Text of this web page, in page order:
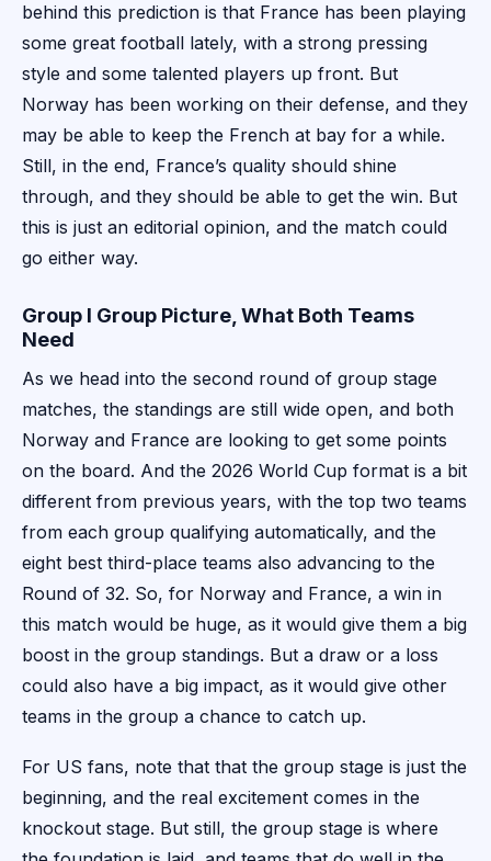
behind this prediction is that France has been playing
some great football lately, with a strong pressing
style and some talented players up front. But
Norway has been working on their defense, and they
may be able to keep the French at bay for a while.
Still, in the end, France’s quality should shine
through, and they should be able to get the win. But
this is just an editorial opinion, and the match could
go either way.
Group I Group Picture, What Both Teams
Need
As we head into the second round of group stage
matches, the standings are still wide open, and both
Norway and France are looking to get some points
on the board. And the 2026 World Cup format is a bit
different from previous years, with the top two teams
from each group qualifying automatically, and the
eight best third-place teams also advancing to the
Round of 32. So, for Norway and France, a win in
this match would be huge, as it would give them a big
boost in the group standings. But a draw or a loss
could also have a big impact, as it would give other
teams in the group a chance to catch up.
For US fans, note that that the group stage is just the
beginning, and the real excitement comes in the
knockout stage. But still, the group stage is where